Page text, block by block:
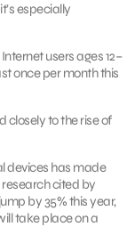
especially
users ages 12–
once per month this
closely to the rise of
devices has made
cited by
by 35% this year,
take place on a